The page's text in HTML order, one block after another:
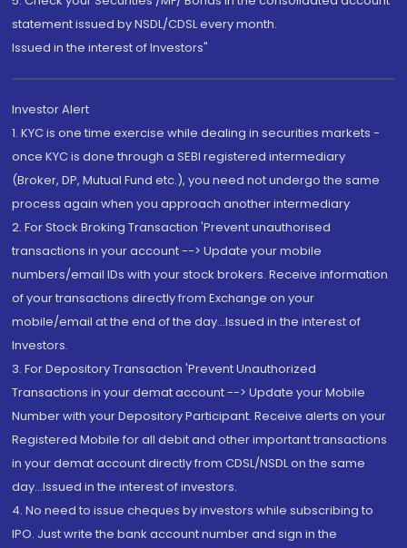
statement issued by NSDL/CDSL every month.
Issued in the interest of Investors"
Investor Alert
1. KYC is one time exercise while dealing in securities markets -
once KYC is done through a SEBI registered intermediary
(Broker, DP, Mutual Fund etc.), you need not undergo the same
process again when you approach another intermediary
2. For Stock Broking Transaction 'Prevent unauthorised
transactions in your account --> Update your mobile
numbers/email IDs with your stock brokers. Receive information
of your transactions directly from Exchange on your
mobile/email at the end of the day...Issued in the interest of
Investors.
3. For Depository Transaction 'Prevent Unauthorized
Transactions in your demat account --> Update your Mobile
Number with your Depository Participant. Receive alerts on your
Registered Mobile for all debit and other important transactions
in your demat account directly from CDSL/NSDL on the same
day...Issued in the interest of investors.
4. No need to issue cheques by investors while subscribing to
IPO. Just write the bank account number and sign in the